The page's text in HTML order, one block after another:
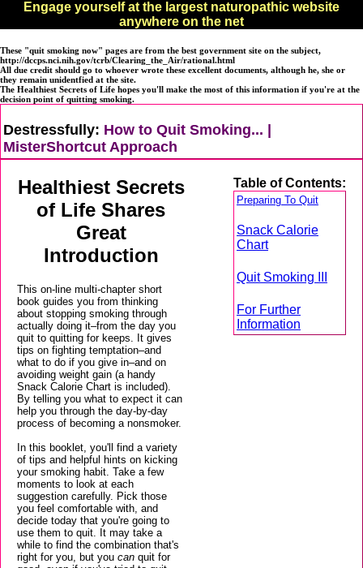
Engage yourself at the largest naturopathic website
anywhere on the net
These "quit smoking now" pages are from the best government site on the subject,
http://dccps.nci.nih.gov/tcrb/Clearing_the_Air/rational.html
All due credit should go to whoever wrote these excellent documents, although he, she or
they remain unidentfied at the site.
The Healthiest Secrets of Life hopes you'll make the most of this information if you're at the
decision point of quitting smoking.
Destressfully: How to Quit Smoking... |
MisterShortcut Approach
Healthiest Secrets
of Life Shares
Great
Introduction
This on-line multi-chapter short
book guides you from thinking
about stopping smoking through
actually doing it–from the day you
quit to quitting for keeps. It gives
tips on fighting temptation–and
what to do if you give in–and on
avoiding weight gain (a handy
Snack Calorie Chart is included).
By telling you what to expect it can
help you through the day-by-day
process of becoming a nonsmoker.
In this booklet, you'll find a variety
of tips and helpful hints on kicking
your smoking habit. Take a few
moments to look at each
suggestion carefully. Pick those
you feel comfortable with, and
decide today that you're going to
use them to quit. It may take a
while to find the combination that's
right for you, but you can quit for
Table of Contents:
Preparing To Quit
Snack Calorie
Chart
Quit Smoking III
For Further
Information